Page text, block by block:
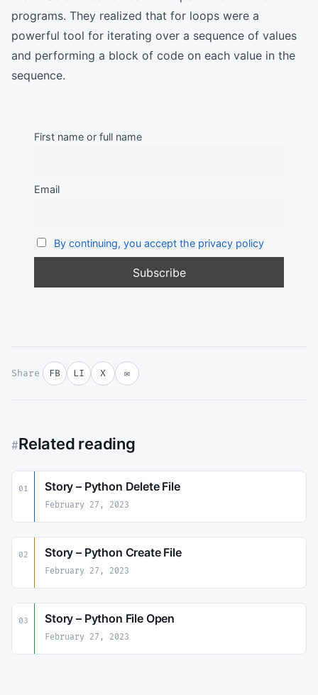
programs. They realized that for loops were a
powerful tool for iterating over a sequence of values
and performing a block of code on each value in the
sequence.
First name or full name
Email
By continuing, you accept the privacy policy
Share FB LI X ✉
#Related reading
01 Story – Python Delete File
February 27, 2023
02 Story – Python Create File
February 27, 2023
03 Story – Python File Open
February 27, 2023